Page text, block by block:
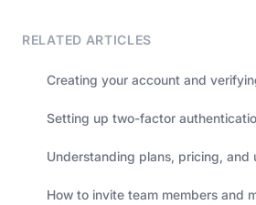
RELATED ARTICLES
Creating your account and
Setting up two-factor
Understanding plans, pricing, and
How to invite team members and